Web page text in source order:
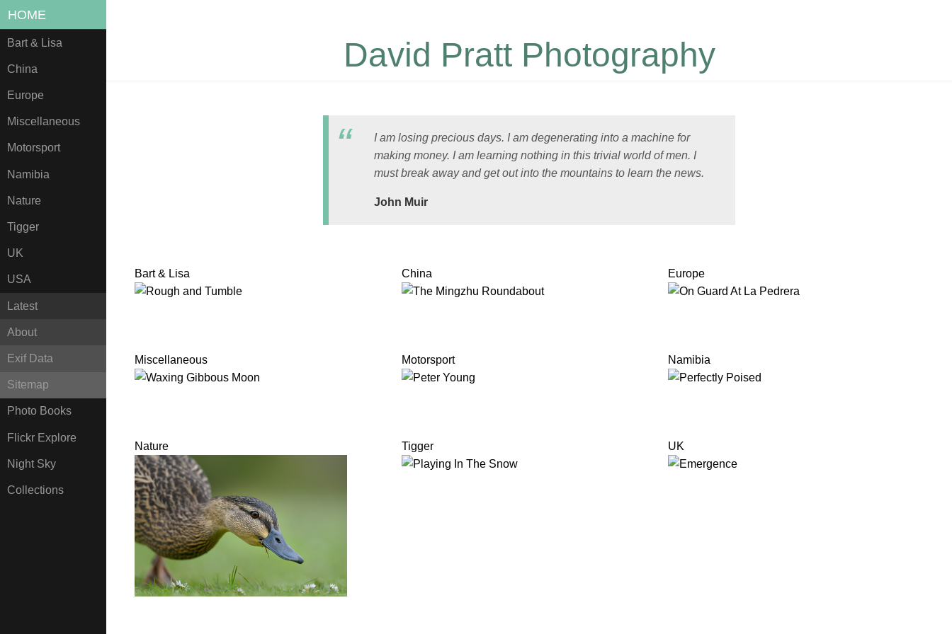
HOME
Bart & Lisa
China
Europe
Miscellaneous
Motorsport
Namibia
Nature
Tigger
UK
USA
Latest
About
Exif Data
Sitemap
Photo Books
Flickr Explore
Night Sky
Collections
David Pratt Photography
I am losing precious days. I am degenerating into a machine for
making money. I am learning nothing in this trivial world of men. I
must break away and get out into the mountains to learn the news.
John Muir
Bart & Lisa China Europe
Miscellaneous Motorsport Namibia
Nature Tigger UK